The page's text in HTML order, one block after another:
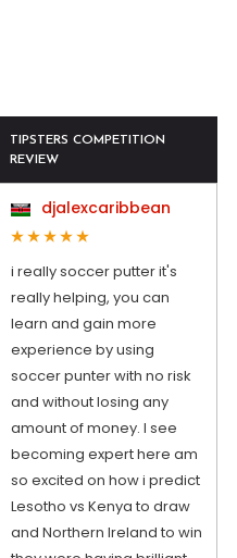
TIPSTERS COMPETITION
REVIEW
djalexcaribbean
i really soccer putter it's
really helping, you can
learn and gain more
experience by using
soccer punter with no risk
and without losing any
amount of money. I see
becoming expert here am
so excited on how i predict
Lesotho vs Kenya to draw
and Northern Ireland to win